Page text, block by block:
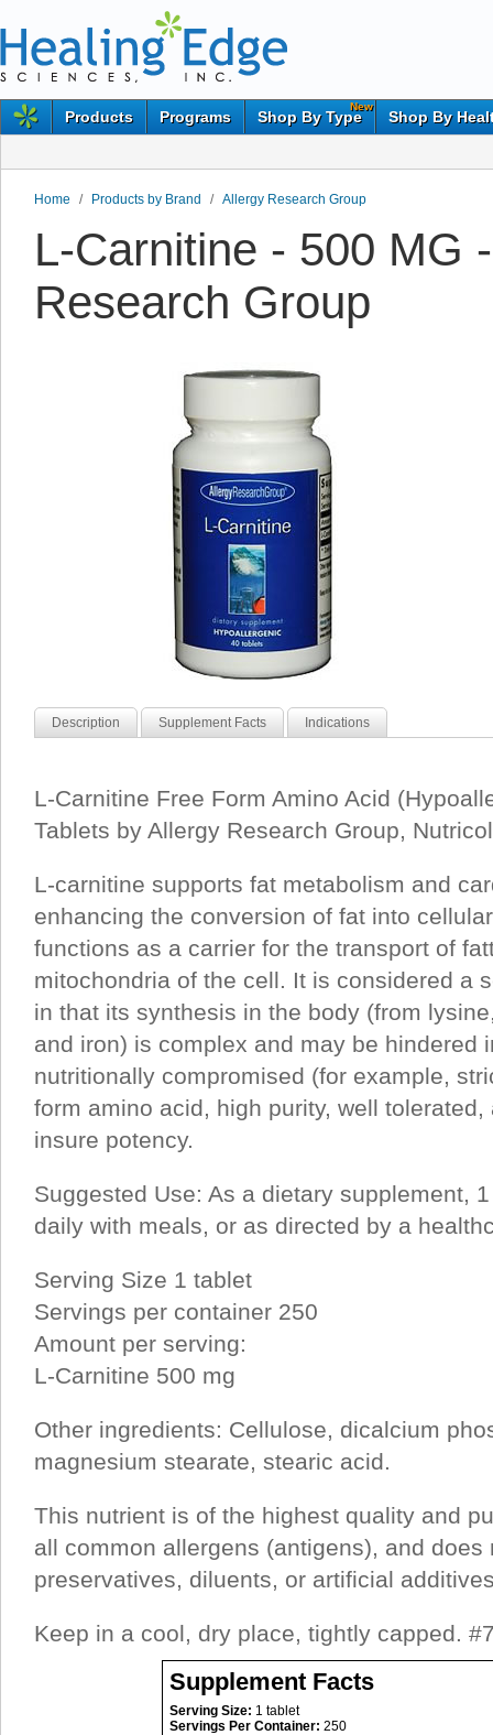
Products Programs
New
Shop By Type Shop By
Home / Products by Brand / Allergy Research Group
L-Carnitine - 500 MG
Research Group
Description Supplement Facts Indications
L-Carnitine Free Form Amino Acid
Tablets by Allergy Research Group,
L-carnitine supports fat metabolism and
enhancing the conversion of fat into
functions as a carrier for the transport of
mitochondria of the cell. It is considered a
in that its synthesis in the body (from
and iron) is complex and may be hindered
nutritionally compromised (for example,
form amino acid, high purity, well
insure potency.
Suggested Use: As a dietary supplement,
daily with meals, or as directed by a
Serving Size 1 tablet
Servings per container 250
Amount per serving:
L-Carnitine 500 mg
Other ingredients: Cellulose, dicalcium
magnesium stearate, stearic acid.
This nutrient is of the highest quality and
all common allergens (antigens), and does
preservatives, diluents, or artificial
Keep in a cool, dry place, tightly capped.
Supplement Facts
Serving Size: 1 tablet
Servings Per Container: 250